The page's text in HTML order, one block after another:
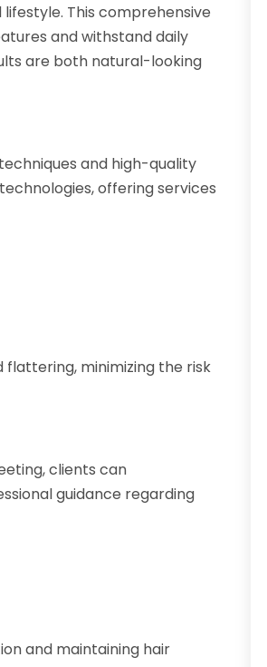
This comprehensive
and withstand daily
are both natural-looking
and high-quality
offering services
flattering, minimizing the risk
clients can
guidance regarding
and maintaining hair